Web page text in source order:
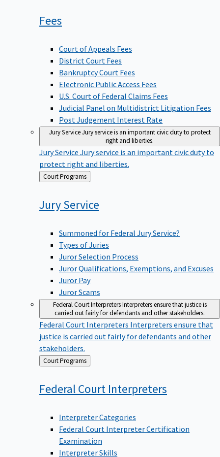
Fees
Court of Appeals Fees
District Court Fees
Bankruptcy Court Fees
Electronic Public Access Fees
U.S. Court of Federal Claims Fees
Judicial Panel on Multidistrict Litigation Fees
Post Judgement Interest Rate
Jury Service Jury service is an important civic duty to protect
right and liberties.
Jury Service Jury service is an important civic duty to
protect right and liberties.
Back
to
Court Programs
Jury Service
Summoned for Federal Jury Service?
Types of Juries
Juror Selection Process
Juror Qualifications, Exemptions, and Excuses
Juror Pay
Juror Scams
Federal Court InterpretersInterpreters ensure that justice is
carried out fairly for defendants and other stakeholders.
Federal Court Interpreters Interpreters ensure that
justice is carried out fairly for defendants and other
stakeholders.
Back
to
Court Programs
Federal Court Interpreters
Interpreter Categories
Federal Court Interpreter Certification
Examination
Interpreter Skills